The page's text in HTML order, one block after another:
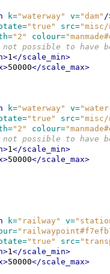
k="waterway" v="dam" /
"true" src=
"2" colour=
possible to have
1</scale_min>
50000</scale_max>
k="waterway" v=
"true" src=
"2" colour=
possible to have
1</scale_min>
50000</scale_max>
k="railway" v=
"true" src=
1</scale_min>
50000</scale_max>